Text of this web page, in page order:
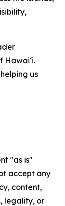
Hawai‘i.
us
"as is"
accept any
content,
legality, or